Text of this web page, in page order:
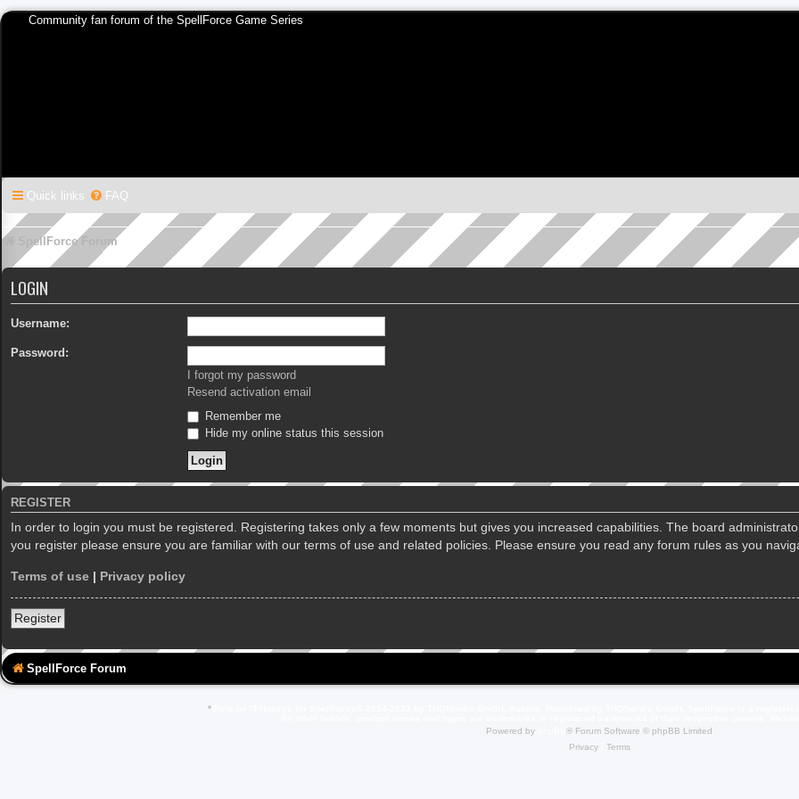
Community fan forum of the SpellForce Game Series
Quick links FAQ
SpellForce Forum
LOGIN
Username:
Password:
I forgot my password
Resend activation email
Remember me
Hide my online status this session
REGISTER
In order to login you must be registered. Registering takes only a few moments but gives you increased capabilities. The board
you register please ensure you are familiar with our terms of use and related policies. Please ensure you read any forum rules as you
Terms of use | Privacy policy
Register
SpellForce Forum
*
Powered by
® Forum Software © phpBB Limited
Privacy| Terms